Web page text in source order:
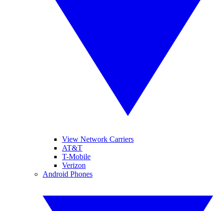
View Network Carriers
AT&T
T-Mobile
Verizon
Android Phones